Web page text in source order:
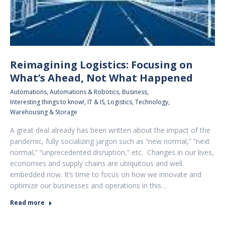
Reimagining Logistics: Focusing on
What’s Ahead, Not What Happened
Automations, Automations & Robotics, Business,
Interesting things to know!, IT & IS, Logistics, Technology,
Warehousing & Storage
A great deal already has been written about the impact of the
pandemic, fully socializing jargon such as “new normal,” “next
normal,” “unprecedented disruption,” etc. Changes in our lives,
economies and supply chains are ubiquitous and well
embedded now. It’s time to focus on how we innovate and
optimize our businesses and operations in this…
Read more